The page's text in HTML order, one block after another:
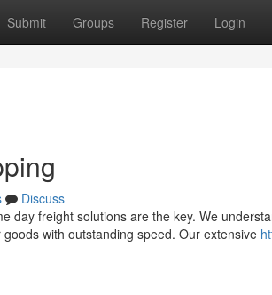
Submit Groups Register Login
Discuss
day freight solutions are the key. We
with outstanding speed. Our extensive